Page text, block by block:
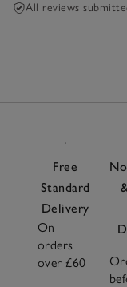
All reviews
Free
Standard
Delivery
On
orders
over £60